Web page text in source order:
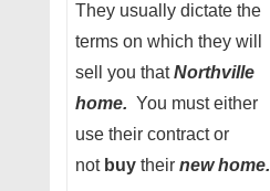
They usually dictate the
terms on which they will
sell you thatNorthville
home. You must either
use their contract or
not buy their new home.